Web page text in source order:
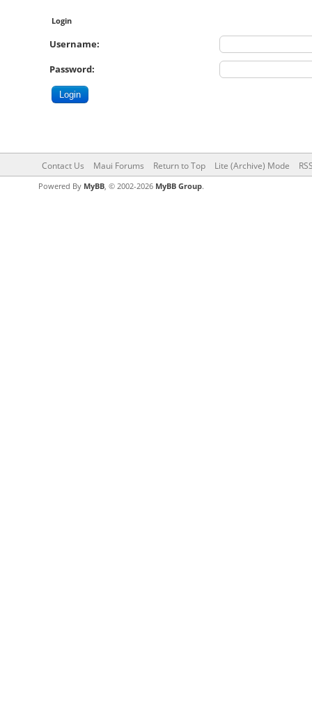
Login
Username:
Password:
Contact Us Maui Forums Return to Top Lite (Archive) Mode
Powered By MyBB, © 2002-2026 MyBB Group.